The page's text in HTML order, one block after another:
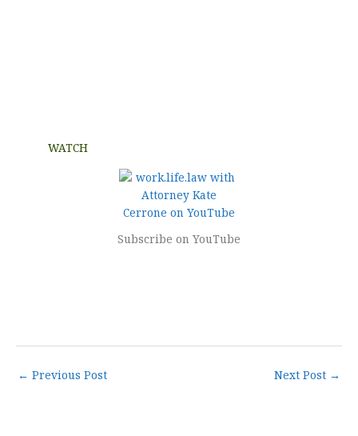
WATCH
Subscribe on YouTube
← Previous Post Next Post →